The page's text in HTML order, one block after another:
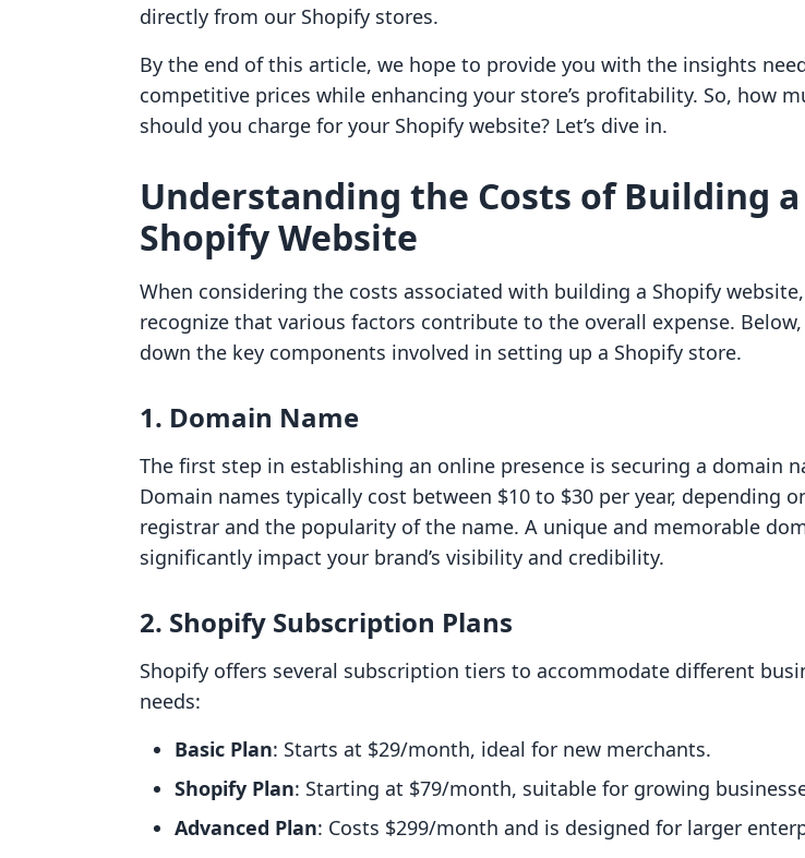
directly from our Shopify stores.
By the end of this article, we hope to provide you with the insights
competitive prices while enhancing your store’s profitability. So, how
should you charge for your Shopify website? Let’s dive in.
Understanding the Costs of Building a
Shopify Website
When considering the costs associated with building a Shopify
recognize that various factors contribute to the overall expense.
down the key components involved in setting up a Shopify store.
1. Domain Name
The first step in establishing an online presence is securing a domain
Domain names typically cost between $10 to $30 per year, depending
registrar and the popularity of the name. A unique and memorable
significantly impact your brand’s visibility and credibility.
2. Shopify Subscription Plans
Shopify offers several subscription tiers to accommodate different
needs:
Basic Plan: Starts at $29/month, ideal for new merchants.
Shopify Plan: Starting at $79/month, suitable for growing
Advanced Plan: Costs $299/month and is designed for larger